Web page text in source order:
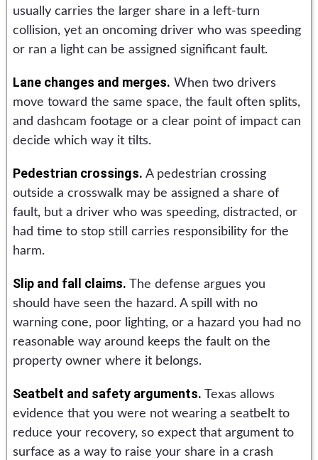
usually carries the larger share in a left-turn
collision, yet an oncoming driver who was speeding
or ran a light can be assigned significant fault.
Lane changes and merges. When two drivers
move toward the same space, the fault often splits,
and dashcam footage or a clear point of impact can
decide which way it tilts.
Pedestrian crossings. A pedestrian crossing
outside a crosswalk may be assigned a share of
fault, but a driver who was speeding, distracted, or
had time to stop still carries responsibility for the
harm.
Slip and fall claims. The defense argues you
should have seen the hazard. A spill with no
warning cone, poor lighting, or a hazard you had no
reasonable way around keeps the fault on the
property owner where it belongs.
Seatbelt and safety arguments. Texas allows
evidence that you were not wearing a seatbelt to
reduce your recovery, so expect that argument to
surface as a way to raise your share in a crash